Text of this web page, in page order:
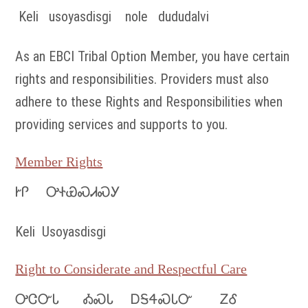
Keli usoyasdisgi nole dududalvi
As an EBCI Tribal Option Member, you have certain
rights and responsibilities. Providers must also
adhere to these Rights and Responsibilities when
providing services and supports to you.
Member Rights
ᎨᎵ ᎤᏐᏯᏍᏗᏍᎩ
Keli Usoyasdisgi
Right to Considerate and Respectful Care
ᎤᏣᏅᏓ ᎣᏍᏓ ᎠᎦᏎᏍᏓᏅ ᏃᎴ